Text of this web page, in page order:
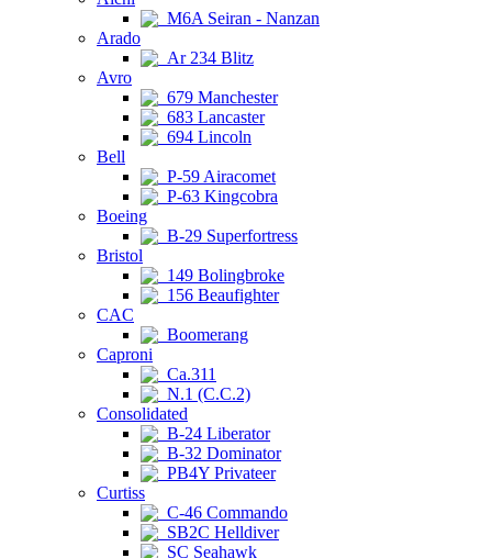
M6A Seiran - Nanzan
Arado
Ar 234 Blitz
Avro
679 Manchester
683 Lancaster
694 Lincoln
Bell
P-59 Airacomet
P-63 Kingcobra
Boeing
B-29 Superfortress
Bristol
149 Bolingbroke
156 Beaufighter
CAC
Boomerang
Caproni
Ca.311
N.1 (C.C.2)
Consolidated
B-24 Liberator
B-32 Dominator
PB4Y Privateer
Curtiss
C-46 Commando
SB2C Helldiver
SC Seahawk